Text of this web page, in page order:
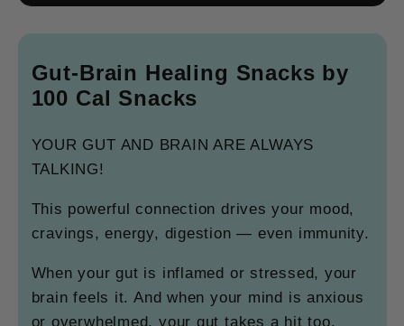
Gut-Brain Healing Snacks by
100 Cal Snacks
YOUR GUT AND BRAIN ARE ALWAYS
TALKING!
This powerful connection drives your mood,
cravings, energy, digestion — even immunity.
When your gut is inflamed or stressed, your
brain feels it. And when your mind is anxious
or overwhelmed, your gut takes a hit too.